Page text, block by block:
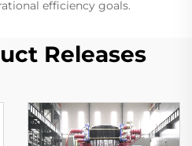
efficiency goals.
Releases